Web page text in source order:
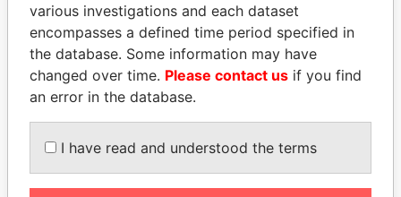
GENNADY
TIMCHENKO
President Vladimir Putin's
inner circle
LAURENT LAMOTHE
Former Prime Minister
EXPLORE ALL
various investigations and each dataset
encompasses a defined time period specified in
the database. Some information may have
changed over time. Please contact us if you find
an error in the database.
I have read and understood the terms